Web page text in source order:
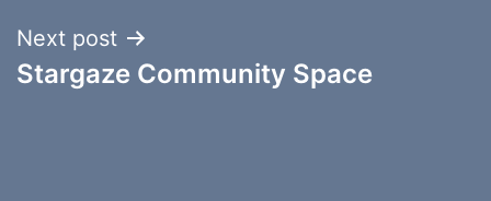
Next post
Stargaze Community Space